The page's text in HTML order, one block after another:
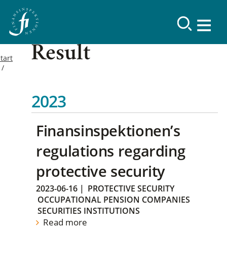
Result
2023
Finansinspektionen’s
regulations regarding
protective security
2023-06-16 | PROTECTIVE SECURITY
OCCUPATIONAL PENSION COMPANIES
SECURITIES INSTITUTIONS
Read more